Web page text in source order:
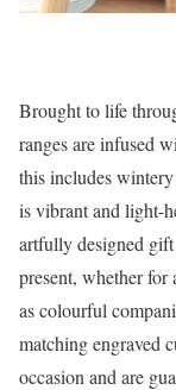
Brought to life
ranges are infused
this includes
is vibrant and light-
artfully designed
present, whether
as colourful
matching engraved
occasion and are